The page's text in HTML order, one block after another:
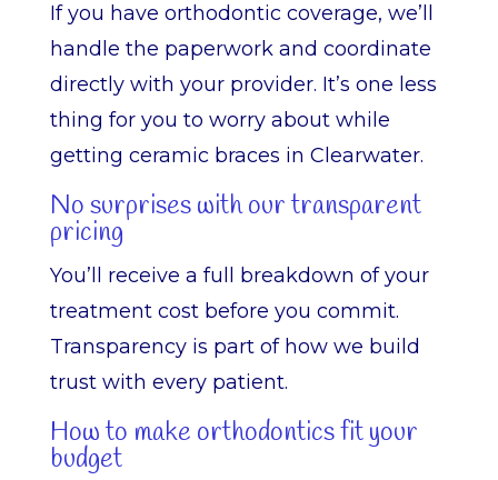
If you have orthodontic coverage, we’ll
handle the paperwork and coordinate
directly with your provider. It’s one less
thing for you to worry about while
getting ceramic braces in Clearwater.
No surprises with our transparent
pricing
You’ll receive a full breakdown of your
treatment cost before you commit.
Transparency is part of how we build
trust with every patient.
How to make orthodontics fit your
budget